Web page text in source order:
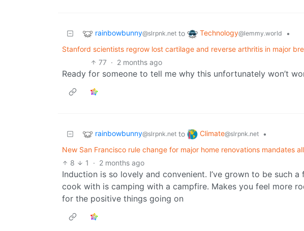
rainbowbunny@slrpnk.net to Technology@lemmy.world
•
Stanford scientists regrow lost cartilage and reverse arthritis in major
77 · 2 months ago
Ready for someone to tell me why this unfortunately won’t
rainbowbunny@slrpnk.net to Climate@slrpnk.net
•
New San Francisco rule change for major home renovations mandates
8 1 · 2 months ago
Induction is so lovely and convenient. I’ve grown to be such
cook with is camping with a campfire. Makes you feel more
for the positive things going on